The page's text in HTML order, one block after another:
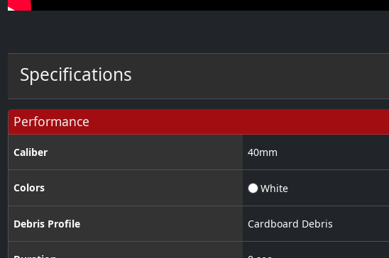
Specifications
Performance
Caliber 40mm
Colors White
Debris Profile Cardboard Debris